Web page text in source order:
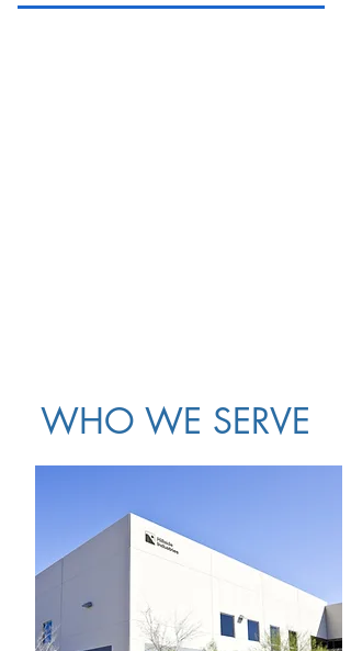
WHO WE SERVE